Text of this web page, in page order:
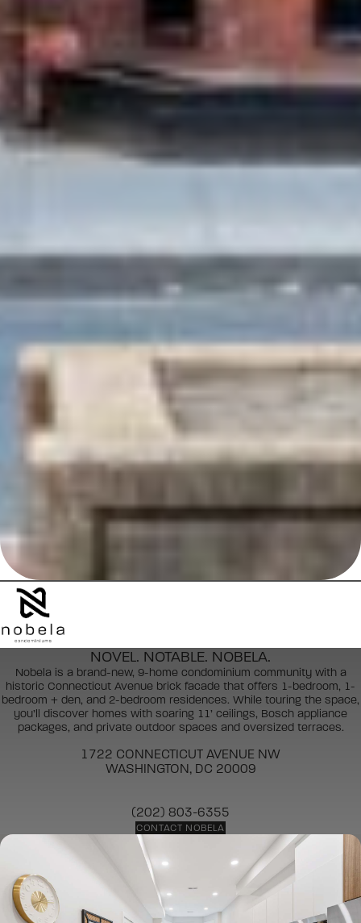
NOVEL. NOTABLE. NOBELA.
Nobela is a brand-new, 9-home condominium community with a
historic Connecticut Avenue brick facade that offers 1-bedroom, 1-
bedroom + den, and 2-bedroom residences. While touring the space,
you’ll discover homes with soaring 11’ ceilings, Bosch appliance
packages, and private outdoor spaces and oversized terraces.
1722 CONNECTICUT AVENUE NW
WASHINGTON, DC 20009
(202) 803-6355
CONTACT NOBELA